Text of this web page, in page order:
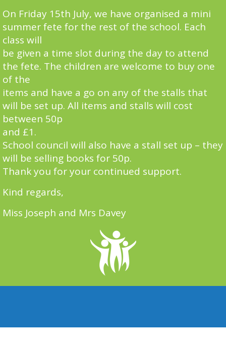
On Friday 15th July, we have organised a mini
summer fete for the rest of the school. Each
class will
be given a time slot during the day to attend
the fete. The children are welcome to buy one
of the
items and have a go on any of the stalls that
will be set up. All items and stalls will cost
between 50p
and £1.
School council will also have a stall set up – they
will be selling books for 50p.
Thank you for your continued support.
Kind regards,
Miss Joseph and Mrs Davey